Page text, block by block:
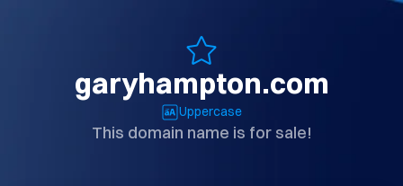
garyhampton.com
Uppercase
This domain name is for sale!